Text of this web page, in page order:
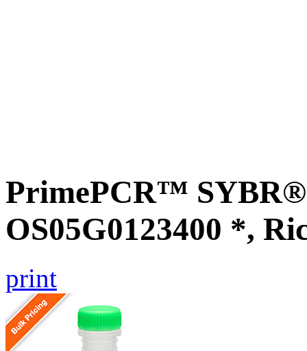
PrimePCR™ SYBR®
OS05G0123400 *,
print